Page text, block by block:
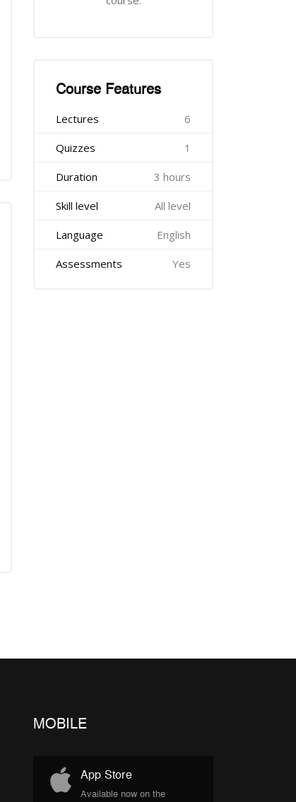
Course Features
Lectures 6
Quizzes 1
Duration 3 hours
Skill level All level
Language English
Assessments Yes
MOBILE
App Store
Available now on the